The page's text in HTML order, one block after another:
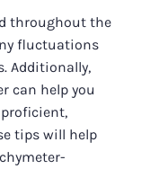
throughout the
fluctuations
Additionally,
can help you
tips will help